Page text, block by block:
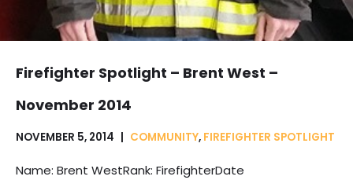
Firefighter Spotlight – Brent West –
November 2014
NOVEMBER 5, 2014 COMMUNITY, FIREFIGHTER SPOTLIGHT
Name: Brent WestRank: FirefighterDate